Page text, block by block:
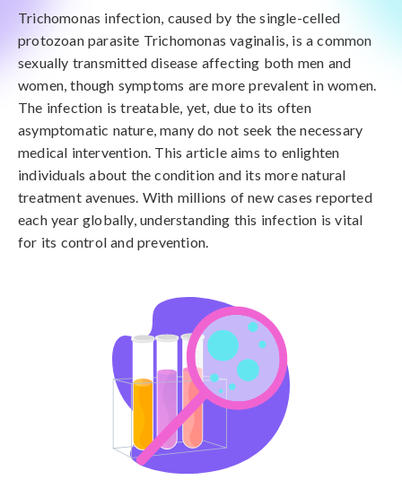
Trichomonas infection, caused by the single-celled
protozoan parasite Trichomonas vaginalis, is a common
sexually transmitted disease affecting both men and
women, though symptoms are more prevalent in women.
The infection is treatable, yet, due to its often
asymptomatic nature, many do not seek the necessary
medical intervention. This article aims to enlighten
individuals about the condition and its more natural
treatment avenues. With millions of new cases reported
each year globally, understanding this infection is vital
for its control and prevention.